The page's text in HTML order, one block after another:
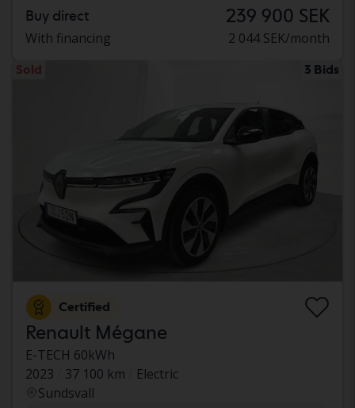
Buy direct 239 900 SEK
With financing 2 044 SEK/month
Sold 3 Bids
Certified
Renault Mégane
E-TECH 60kWh
2023
37 100 km
Electric
Sundsvall